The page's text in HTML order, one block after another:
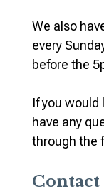
We also
every
before the
If you would
have any
through the